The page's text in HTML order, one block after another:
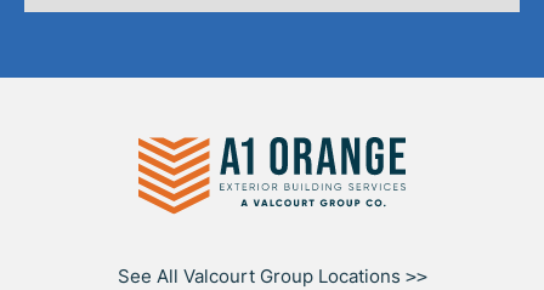
See All Valcourt Group Locations >>